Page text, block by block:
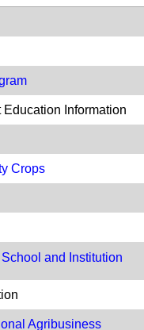
Information
Crops
and Institution
Agribusiness